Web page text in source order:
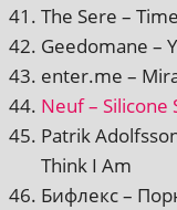
The Sere –
Geedomane –
enter.me –
Neuf – Silicone
Patrik
Think I Am
Бифлекс –